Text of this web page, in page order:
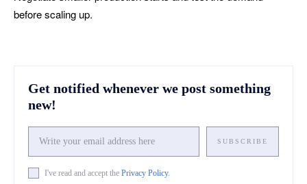
before scaling up.
Get notified whenever we post something
new!
SUBSCRIBE
I've read and accept the Privacy Policy.